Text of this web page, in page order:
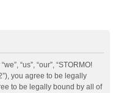
“us”, “our”, “STORMO!
you agree to be legally
to be legally bound by all of